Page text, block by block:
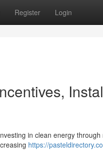
Register Login
in clean energy
https://